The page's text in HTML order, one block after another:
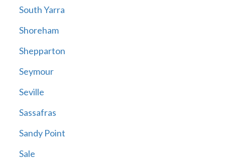
South Yarra
Shoreham
Shepparton
Seymour
Seville
Sassafras
Sandy Point
Sale